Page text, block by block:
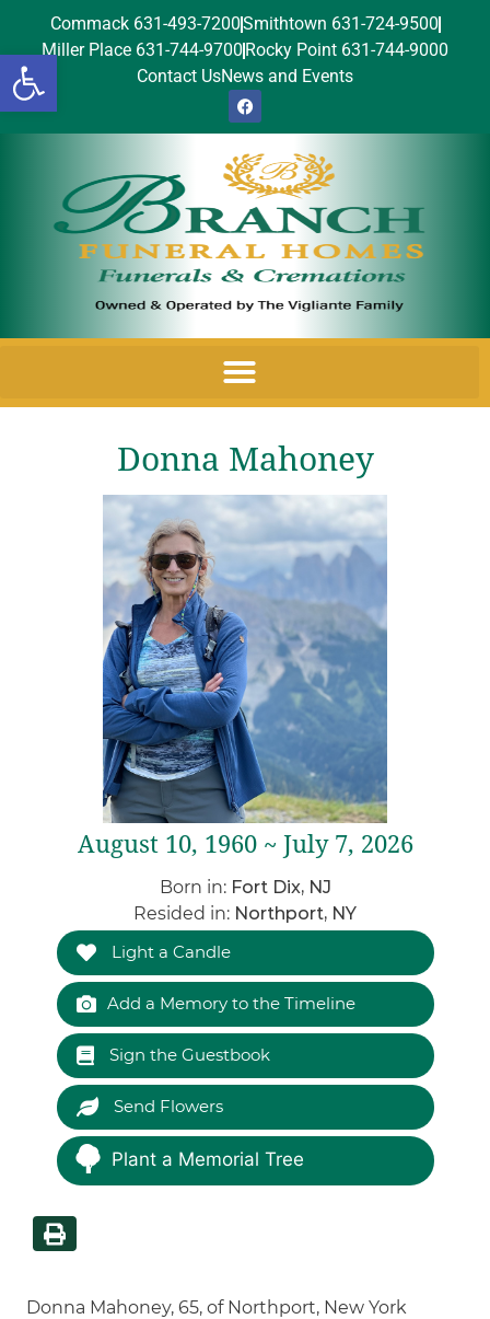
Open toolbar
Commack 631-493-7200Smithtown 631-724-9500
Miller Place 631-744-9700 Rocky Point 631-744-9000
Contact UsNews and Events
Donna Mahoney
August 10, 1960 ~ July 7, 2026
Born in: Fort Dix, NJ
Resided in: Northport, NY
Light a Candle
Add a Memory to the Timeline
Sign the Guestbook
Send Flowers
Plant a Memorial Tree
Donna Mahoney, 65, of Northport, New York